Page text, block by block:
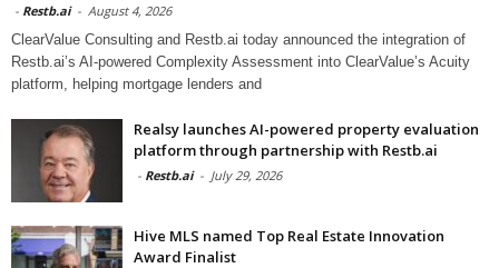
- Restb.ai - August 4, 2026
ClearValue Consulting and Restb.ai today announced the integration of
Restb.ai’s AI-powered Complexity Assessment into ClearValue’s Acuity
platform, helping mortgage lenders and
Realsy launches AI-powered property evaluation
platform through partnership with Restb.ai
- Restb.ai - July 29, 2026
Hive MLS named Top Real Estate Innovation
Award Finalist